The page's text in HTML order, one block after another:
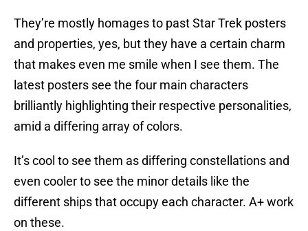
They’re mostly homages to past Star Trek posters
and properties, yes, but they have a certain charm
that makes even me smile when I see them. The
latest posters see the four main characters
brilliantly highlighting their respective personalities,
amid a differing array of colors.
It’s cool to see them as differing constellations and
even cooler to see the minor details like the
different ships that occupy each character. A+ work
on these.